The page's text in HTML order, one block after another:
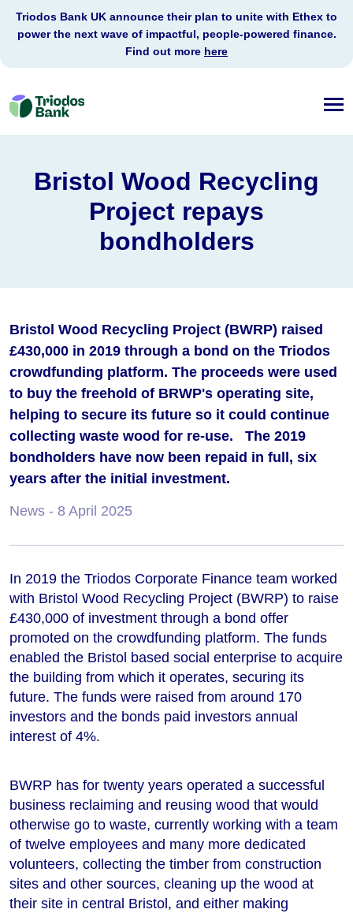
Triodos
Bank
Triodos Bank UK announce their plan to unite with Ethex to
power the next wave of impactful, people-powered finance.
Find out more here
Bristol Wood Recycling
Project repays
bondholders
Bristol Wood Recycling Project (BWRP) raised
£430,000 in 2019 through a bond on the Triodos
crowdfunding platform. The proceeds were used
to buy the freehold of BRWP's operating site,
helping to secure its future so it could continue
collecting waste wood for re-use. The 2019
bondholders have now been repaid in full, six
years after the initial investment.
News - 8 April 2025
In 2019 the Triodos Corporate Finance team worked
with Bristol Wood Recycling Project (BWRP) to raise
£430,000 of investment through a bond offer
promoted on the crowdfunding platform. The funds
enabled the Bristol based social enterprise to acquire
the building from which it operates, securing its
future. The funds were raised from around 170
investors and the bonds paid investors annual
interest of 4%.
BWRP has for twenty years operated a successful
business reclaiming and reusing wood that would
otherwise go to waste, currently working with a team
of twelve employees and many more dedicated
volunteers, collecting the timber from construction
sites and other sources, cleaning up the wood at
their site in central Bristol, and either making